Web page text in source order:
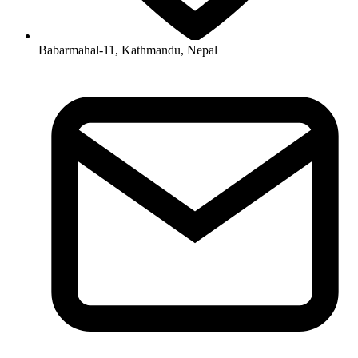
Babarmahal-11, Kathmandu, Nepal